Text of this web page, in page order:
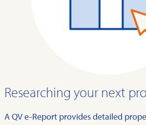
Researching your next
A QV e-Report provides detailed